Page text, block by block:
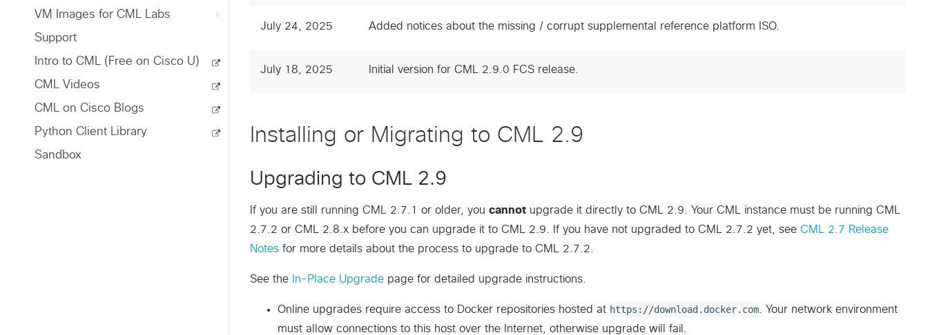
VM Images for CML Labs
Support
Intro to CML (Free on Cisco U)
CML Videos
CML on Cisco Blogs
Python Client Library
Sandbox
July 24, 2025 Added notices about the missing / corrupt supplemental reference platform ISO.
July 18, 2025 Initial version for CML 2.9.0 FCS release.
Installing or Migrating to CML 2.9
Upgrading to CML 2.9
If you are still running CML 2.7.1 or older, you cannot upgrade it directly to CML 2.9. Your CML instance must be running CML
2.7.2 or CML 2.8.x before you can upgrade it to CML 2.9. If you have not upgraded to CML 2.7.2 yet, see CML 2.7 Release
Notes for more details about the process to upgrade to CML 2.7.2.
See the In-Place Upgrade page for detailed upgrade instructions.
Online upgrades require access to Docker repositories hosted at https://download.docker.com . Your network environment
must allow connections to this host over the Internet, otherwise upgrade will fail.